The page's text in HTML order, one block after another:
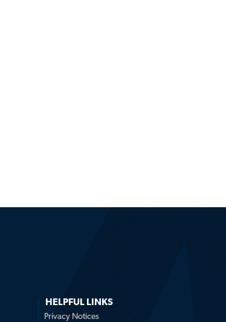
HELPFUL LINKS
Privacy Notices